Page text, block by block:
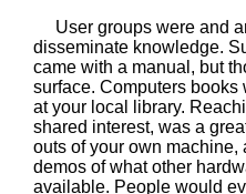
User groups were and
disseminate knowledge.
came with a manual, but
surface. Computers
at your local library.
shared interest, was a
outs of your own machine,
demos of what other
available. People would